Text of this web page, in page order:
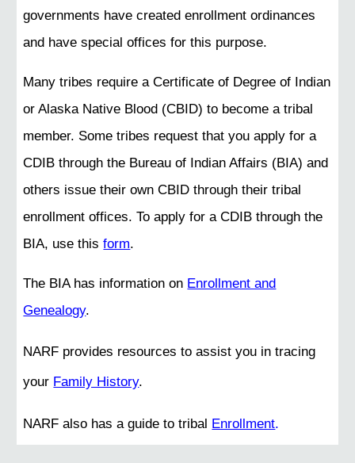
governments have created enrollment ordinances
and have special offices for this purpose.
Many tribes require a Certificate of Degree of Indian
or Alaska Native Blood (CBID) to become a tribal
member. Some tribes request that you apply for a
CDIB through the Bureau of Indian Affairs (BIA) and
others issue their own CBID through their tribal
enrollment offices. To apply for a CDIB through the
BIA, use this form.
The BIA has information on Enrollment and
Genealogy.
NARF provides resources to assist you in tracing
your Family History.
NARF also has a guide to tribal Enrollment.